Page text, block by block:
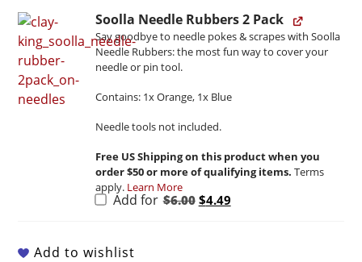
$20.00.$13.46.
Soolla Needle Rubbers 2 Pack
Say goodbye to needle pokes & scrapes with Soolla
Needle Rubbers: the most fun way to cover your
needle or pin tool.
Contains: 1x Orange, 1x Blue
Needle tools not included.
Free US Shipping on this product when you
order $50 or more of qualifying items. Terms
apply. Learn More
Add for $6.00 Original
price
$4.49Current
price
Add to wishlist